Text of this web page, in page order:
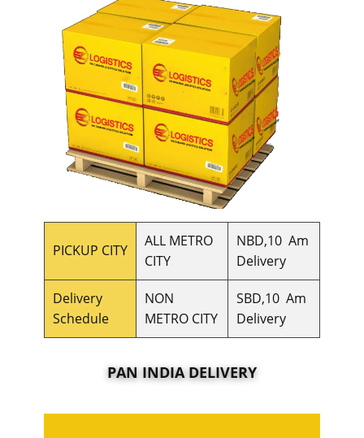
PICKUP CITY
ALL METRO
CITY
NBD,10 Am
Delivery
Delivery
Schedule
NON
METRO CITY
SBD,10 Am
Delivery
PAN INDIA DELIVERY